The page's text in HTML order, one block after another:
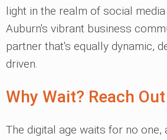
light in the realm of social
Auburn's vibrant business
partner that's equally dynamic,
driven.
Why Wait? Reach
The digital age waits for no one,